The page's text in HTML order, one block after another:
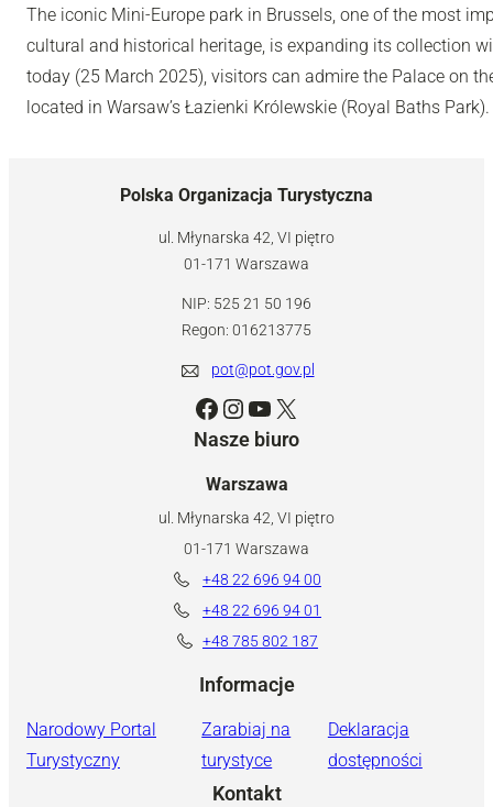
The iconic Mini-Europe park in Brussels, one of the most
cultural and historical heritage, is expanding its collection
today (25 March 2025), visitors can admire the Palace on
located in Warsaw’s Łazienki Królewskie (Royal Baths
Polska Organizacja Turystyczna
ul. Młynarska 42, VI piętro
01-171 Warszawa
NIP: 525 21 50 196
Regon: 016213775
pot@pot.gov.pl
Facebook Instagram YouTube X
Nasze biuro
Warszawa
ul. Młynarska 42, VI piętro
01-171 Warszawa
+48 22 696 94 00
+48 22 696 94 01
+48 785 802 187
Informacje
Narodowy Portal
Turystyczny
Zarabiaj na
turystyce
Deklaracja
dostępności
Kontakt